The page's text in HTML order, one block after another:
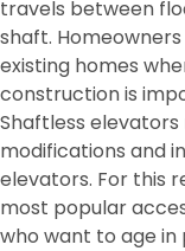
travels between
shaft.
existing homes
construction is
Shaftless
modifications and
elevators. For this
most popular
who want to age in